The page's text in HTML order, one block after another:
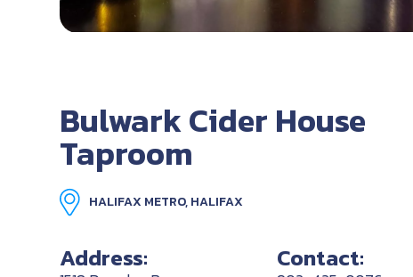
Bulwark Cider House
Taproom
HALIFAX METRO, HALIFAX
Address: Contact: